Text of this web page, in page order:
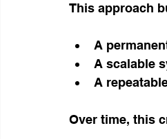
This approach
A
A scalable
A
Over time, this